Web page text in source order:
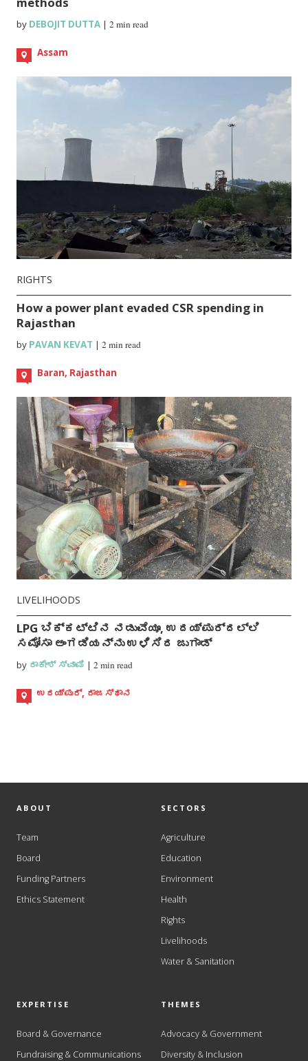
by DEBOJIT DUTTA |2 min read
Assam
RIGHTS
How a power plant evaded CSR spending in
Rajasthan
by PAVAN KEVAT |2 min read
Baran, Rajasthan
LIVELIHOODS
LPG ಬಿಕ್ಕಟ್ಟಿನ ನಡುವೆಯೂ, ಉದಯ್ಪುರ್ದಲ್ಲಿ
ಸಮೋಸಾ ಅಂಗಡಿಯನ್ನು ಉಳಿಸಿದ ಜುಗಾಡ್
by ರಾಕೇಶ್ ಸ್ವಾಮಿ |2 min read
ಉದಯ್ಪುರ್, ರಾಜಸ್ಥಾನ
ABOUT
Team
Board
Funding Partners
Ethics Statement
SECTORS
Agriculture
Education
Environment
Health
Rights
Livelihoods
Water & Sanitation
EXPERTISE
Board & Governance
Fundraising & Communications
THEMES
Advocacy & Government
Diversity & Inclusion